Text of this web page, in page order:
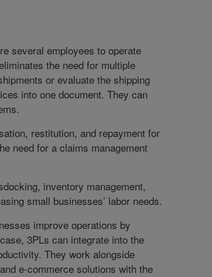
several employees to operate
the need for multiple
or evaluate the shipping
into one document. They can
restitution, and repayment for
need for a claims management
inventory management,
small businesses’ labor needs.
improve operations by
3PLs can integrate into the
They work alongside
e-commerce solutions with the